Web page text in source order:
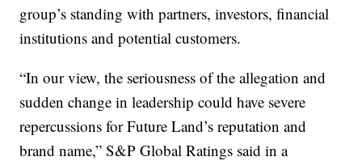
group’s standing with partners, investors, financial
institutions and potential customers.
“In our view, the seriousness of the allegation and
sudden change in leadership could have severe
repercussions for Future Land’s reputation and
brand name,” S&P Global Ratings said in a